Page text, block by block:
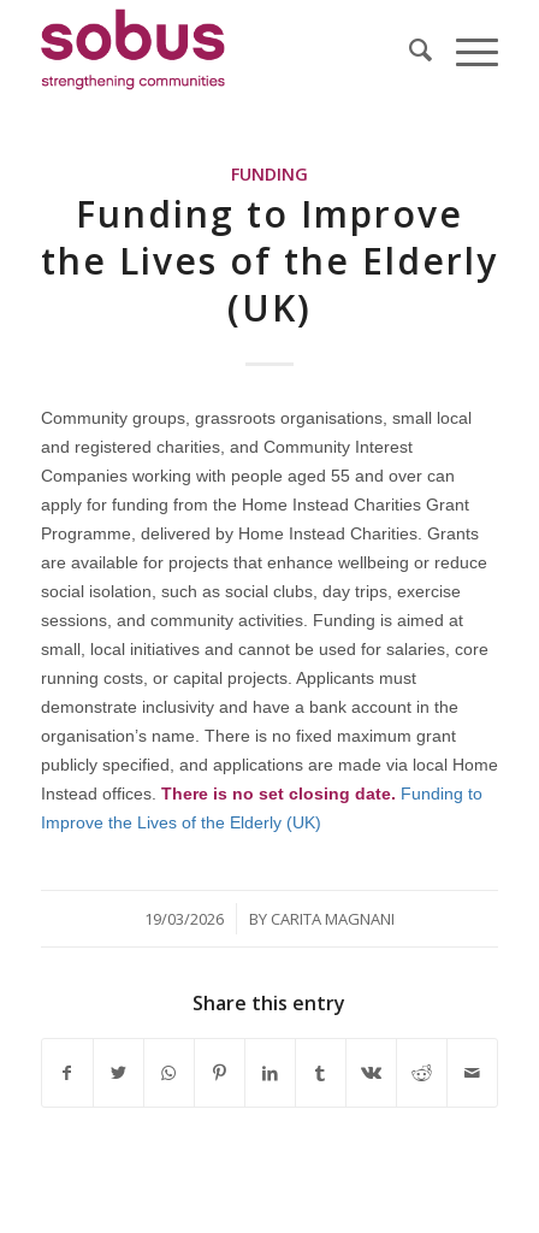
FUNDING
Funding to Improve
the Lives of the Elderly
(UK)
Community groups, grassroots organisations, small local
and registered charities, and Community Interest
Companies working with people aged 55 and over can
apply for funding from the Home Instead Charities Grant
Programme, delivered by Home Instead Charities. Grants
are available for projects that enhance wellbeing or reduce
social isolation, such as social clubs, day trips, exercise
sessions, and community activities. Funding is aimed at
small, local initiatives and cannot be used for salaries, core
running costs, or capital projects. Applicants must
demonstrate inclusivity and have a bank account in the
organisation’s name. There is no fixed maximum grant
publicly specified, and applications are made via local Home
Instead offices. There is no set closing date. Funding to
Improve the Lives of the Elderly (UK)
19/03/2026
/ BY CARITA MAGNANI
Share this entry